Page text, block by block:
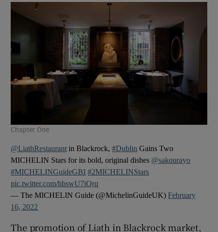
Chapter One
@LiathRestaurant in Blackrock,#Dublin Gains Two
MICHELIN Stars for its bold, original dishes @sakqurayo
#MICHELINGuideGBI #2MICHELINStars
pic.twitter.com/hbswU7iQrq
— The MICHELIN Guide (@MichelinGuideUK)February
16, 2022
The promotion of Liath in Blackrock market,